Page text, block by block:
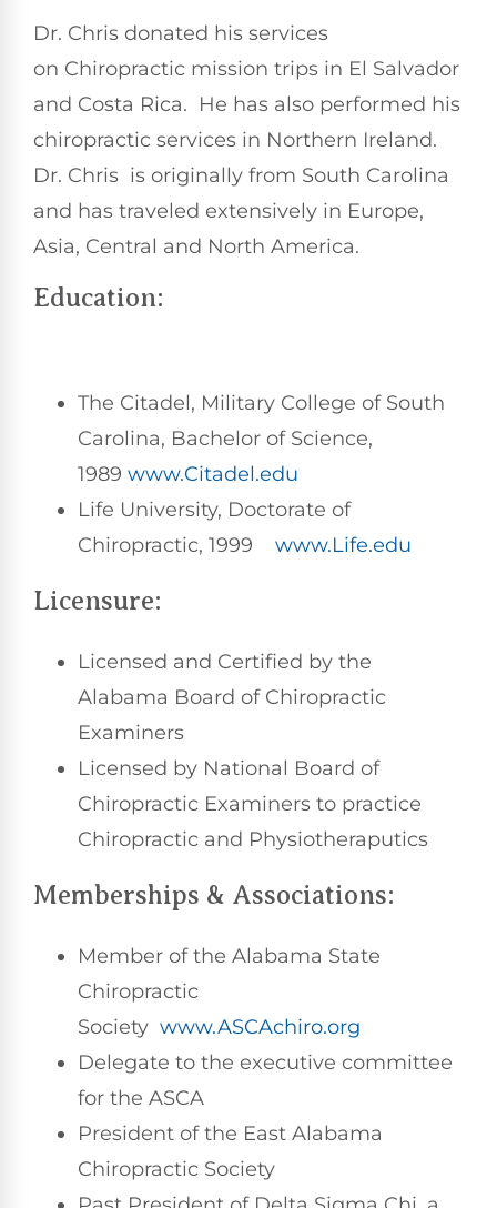
Dr. Chris donated his services
on Chiropractic mission trips in El Salvador
and Costa Rica. He has also performed his
chiropractic services in Northern Ireland.
Dr. Chris is originally from South Carolina
and has traveled extensively in Europe,
Asia, Central and North America.
Education:
The Citadel, Military College of South
Carolina, Bachelor of Science,
1989 www.Citadel.edu
Life University, Doctorate of
Chiropractic, 1999 www.Life.edu
Licensure:
Licensed and Certified by the
Alabama Board of Chiropractic
Examiners
Licensed by National Board of
Chiropractic Examiners to practice
Chiropractic and Physiotheraputics
Memberships & Associations:
Member of the Alabama State
Chiropractic
Society www.ASCAchiro.org
Delegate to the executive committee
for the ASCA
President of the East Alabama
Chiropractic Society